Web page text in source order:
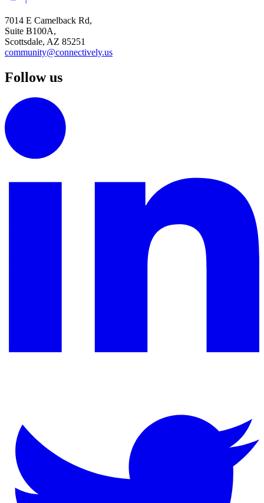
7014 E Camelback Rd,
Suite B100A,
Scottsdale, AZ 85251
community@connectively.us
Follow us